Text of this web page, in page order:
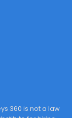
360 is not a law